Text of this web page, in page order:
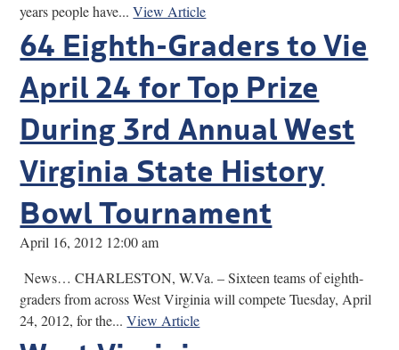
years people have...View Article
64 Eighth-Graders to Vie
April 24 for Top Prize
During 3rd Annual West
Virginia State History
Bowl Tournament
April 16, 2012 12:00 am
News… CHARLESTON, W.Va. – Sixteen teams of eighth-
graders from across West Virginia will compete Tuesday, April
24, 2012, for the...View Article